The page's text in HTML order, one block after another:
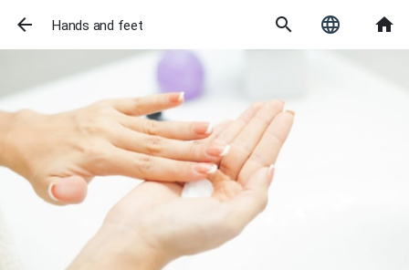
arrow_back Hands and feet search language home